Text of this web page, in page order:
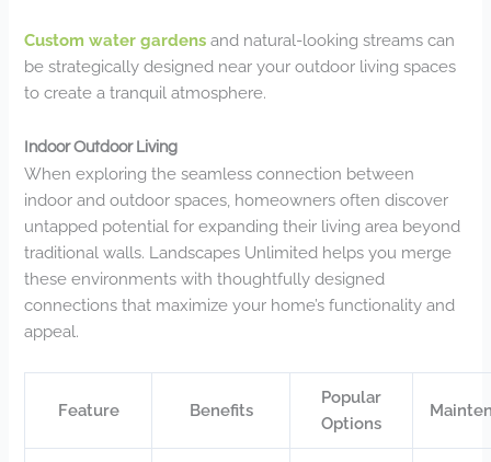
Custom water gardens and natural-looking streams can
be strategically designed near your outdoor living spaces
to create a tranquil atmosphere.
Indoor Outdoor Living
When exploring the seamless connection between
indoor and outdoor spaces, homeowners often discover
untapped potential for expanding their living area beyond
traditional walls. Landscapes Unlimited helps you merge
these environments with thoughtfully designed
connections that maximize your home’s functionality and
appeal.
Feature Benefits
Popular
Options